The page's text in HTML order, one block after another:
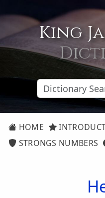
King
HOME
STRONGS NUMBERS